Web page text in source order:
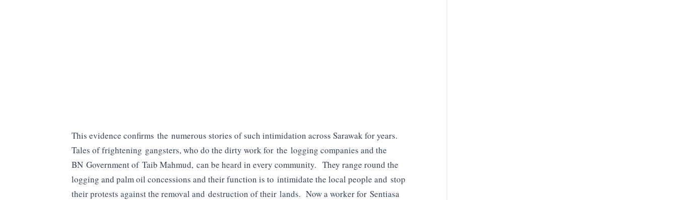
This evidence confirms the numerous stories of such intimidation across Sarawak for years.
Tales of frightening gangsters, who do the dirty work for the logging companies and the
BN Government of Taib Mahmud, can be heard in every community. They range round the
logging and palm oil concessions and their function is to intimidate the local people and stop
their protests against the removal and destruction of their lands. Now a worker for Sentiasa